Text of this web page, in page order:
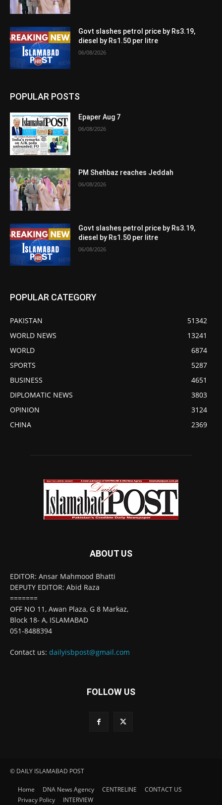
Govt slashes petrol price by Rs3.19,
diesel by Rs1.50 per litre
06/08/2026
POPULAR POSTS
Epaper Aug 7
06/08/2026
PM Shehbaz reaches Jeddah
06/08/2026
Govt slashes petrol price by Rs3.19,
diesel by Rs1.50 per litre
06/08/2026
POPULAR CATEGORY
PAKISTAN
51342
WORLD NEWS
13241
WORLD
6874
SPORTS
5287
BUSINESS
4651
DIPLOMATIC NEWS
3803
OPINION
3124
CHINA
2369
ABOUT US
EDITOR: Ansar Mahmood Bhatti
DEPUTY EDITOR: Abid Raza
=======
OFF NO 11, Awan Plaza, G 8 Markaz,
Block 18- A, ISLAMABAD
051-8488394
Contact us: dailyisbpost@gmail.com
FOLLOW US
© DAILY ISLAMABAD POST
Home DNA News Agency CENTRELINE
CONTACT US
Privacy Policy
INTERVIEW